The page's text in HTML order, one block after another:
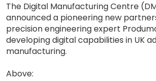
The Digital Manufacturing Centre
announced a pioneering new
precision engineering expert
developing digital capabilities in UK
manufacturing.
Above: